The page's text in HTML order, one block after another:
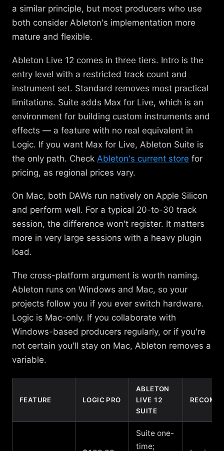
a similar principle, but most producers who use
both consider Ableton's implementation more
mature and flexible.
Ableton Live 12 comes in three tiers. Intro is the
entry level with a restricted track count and
instrument set. Standard removes most practical
limitations. Suite adds Max for Live, which is an
environment for building custom instruments and
effects — a feature with no real equivalent in
Logic. If you want Max for Live, Ableton Suite is
the only path. Check Ableton's current store for
pricing, as regional prices vary.
On Mac, both DAWs run natively on Apple Silicon
and perform well. For a typical 20-to-30 track
session, the difference won't register. It matters
more in very large sessions with a heavy plugin
load.
The cross-platform argument is worth naming.
Ableton runs on Windows and Mac, so your
projects follow you if you ever switch hardware.
Logic is Mac-only. If you collaborate with
Windows-based producers regularly, or if you're
not certain you'll stay on Mac, Ableton removes a
variable.
FEATURE LOGIC PRO
ABLETON
LIVE 12
SUITE
Suite one-
time;